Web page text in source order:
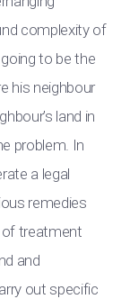
complexity of
to be the
his neighbour
land in
problem. In
a legal
remedies
of treatment
and
out specific